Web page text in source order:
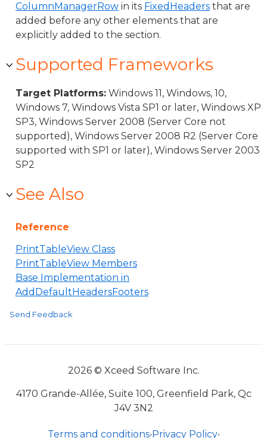
ColumnManagerRow in its FixedHeaders that are
added before any other elements that are
explicitly added to the section.
Supported Frameworks
Target Platforms: Windows 11, Windows, 10,
Windows 7, Windows Vista SP1 or later, Windows XP
SP3, Windows Server 2008 (Server Core not
supported), Windows Server 2008 R2 (Server Core
supported with SP1 or later), Windows Server 2003
SP2
See Also
Reference
PrintTableView Class
PrintTableView Members
Base Implementation in
AddDefaultHeadersFooters
Send Feedback
2026 © Xceed Software Inc.
4170 Grande-Allée, Suite 100, Greenfield Park, Qc
J4V 3N2
Terms and conditions•Privacy Policy•